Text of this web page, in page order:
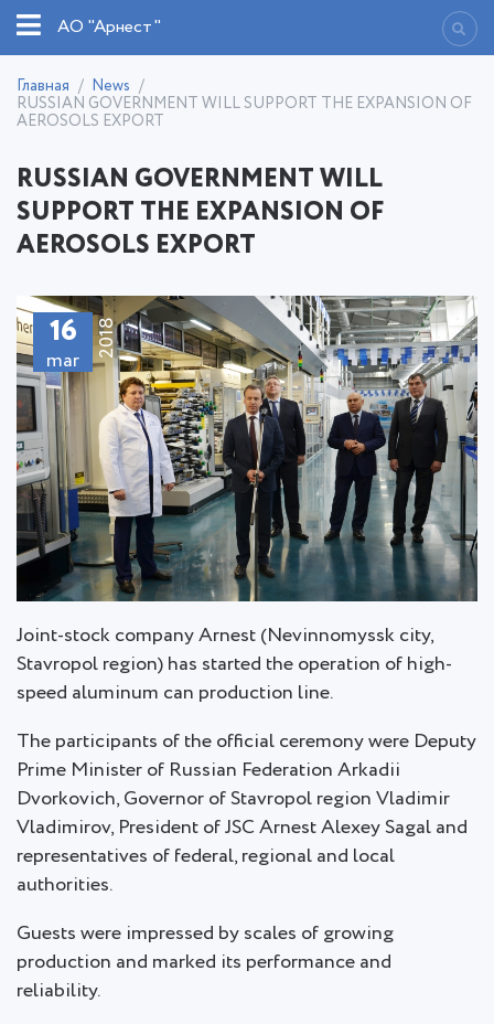
АО "Арнест"
Главная
News
RUSSIAN GOVERNMENT WILL SUPPORT THE EXPANSION OF
AEROSOLS EXPORT
RUSSIAN GOVERNMENT WILL
SUPPORT THE EXPANSION OF
AEROSOLS EXPORT
16
mar
2018
Joint-stock company Arnest (Nevinnomyssk city,
Stavropol region) has started the operation of high-
speed aluminum can production line.
The participants of the official ceremony were Deputy
Prime Minister of Russian Federation Arkadii
Dvorkovich, Governor of Stavropol region Vladimir
Vladimirov, President of JSC Arnest Alexey Sagal and
representatives of federal, regional and local
authorities.
Guests were impressed by scales of growing
production and marked its performance and
reliability.